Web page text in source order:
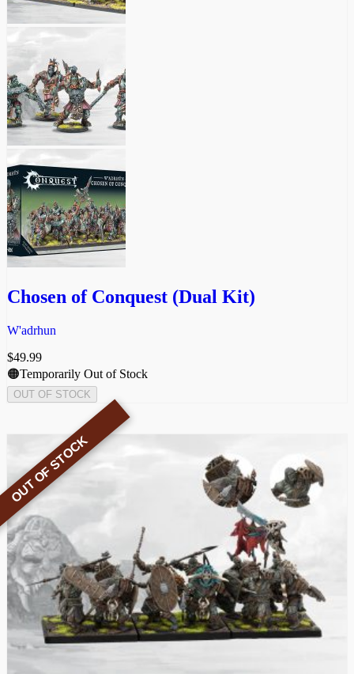
Chosen of Conquest (Dual Kit)
W'adrhun
$49.99
🟠Temporarily Out of Stock
OUT OF STOCK
OUT OF STOCK